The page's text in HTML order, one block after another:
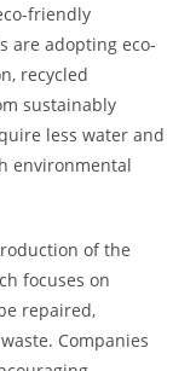
friendly
are adopting eco-
recycled
sustainably
less water and
environmental
of the
focuses on
repaired,
Companies